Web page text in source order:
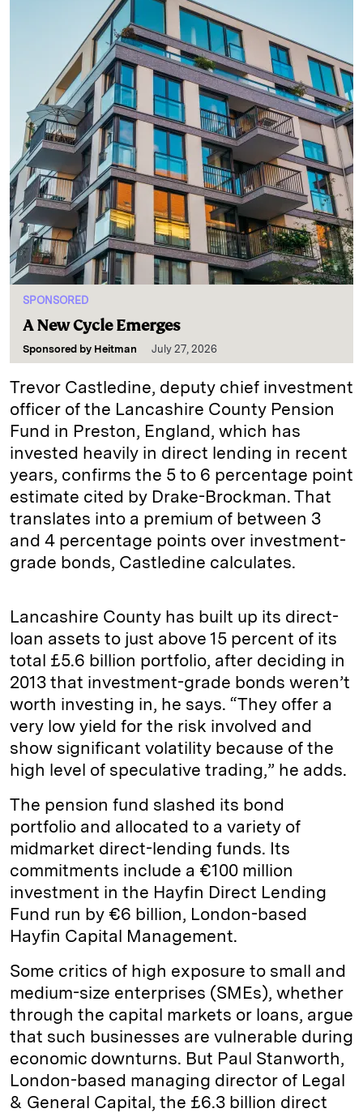
SPONSORED
A New Cycle Emerges
Sponsored by Heitman July 27, 2026
Trevor Castledine, deputy chief investment
officer of the Lancashire County Pension
Fund in Preston, England, which has
invested heavily in direct lending in recent
years, confirms the 5 to 6 percentage point
estimate cited by Drake-Brockman. That
translates into a premium of between 3
and 4 percentage points over investment-
grade bonds, Castledine calculates.
Lancashire County has built up its direct-
loan assets to just above 15 percent of its
total £5.6 billion portfolio, after deciding in
2013 that investment-grade bonds weren’t
worth investing in, he says. “They offer a
very low yield for the risk involved and
show significant volatility because of the
high level of speculative trading,” he adds.
The pension fund slashed its bond
portfolio and allocated to a variety of
midmarket direct-lending funds. Its
commitments include a €100 million
investment in the Hayfin Direct Lending
Fund run by €6 billion, London-based
Hayfin Capital Management.
Some critics of high exposure to small and
medium-size enterprises (SMEs), whether
through the capital markets or loans, argue
that such businesses are vulnerable during
economic downturns. But Paul Stanworth,
London-based managing director of Legal
& General Capital, the £6.3 billion direct